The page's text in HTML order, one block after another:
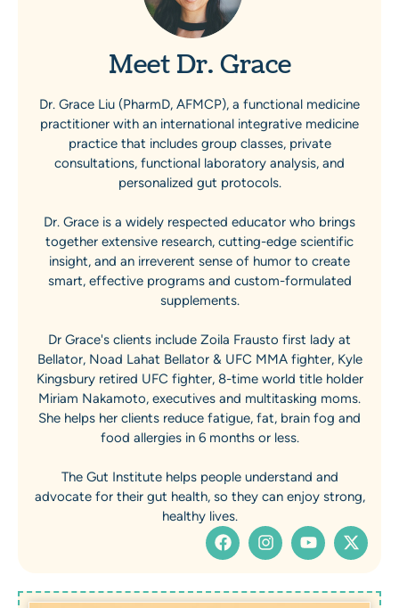
Meet Dr. Grace
Dr. Grace Liu (PharmD, AFMCP), a functional medicine
practitioner with an international integrative medicine
practice that includes group classes, private
consultations, functional laboratory analysis, and
personalized gut protocols.
Dr. Grace is a widely respected educator who brings
together extensive research, cutting-edge scientific
insight, and an irreverent sense of humor to create
smart, effective programs and custom-formulated
supplements.
Dr Grace's clients include Zoila Frausto first lady at
Bellator, Noad Lahat Bellator & UFC MMA fighter, Kyle
Kingsbury retired UFC fighter, 8-time world title holder
Miriam Nakamoto, executives and multitasking moms.
She helps her clients reduce fatigue, fat, brain fog and
food allergies in 6 months or less.
The Gut Institute helps people understand and
advocate for their gut health, so they can enjoy strong,
healthy lives.